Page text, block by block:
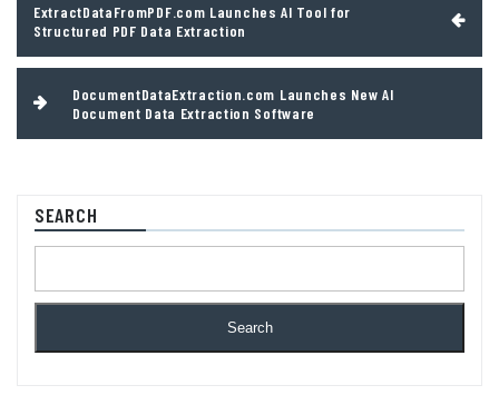
navigation
ExtractDataFromPDF.com Launches AI Tool for
Structured PDF Data Extraction
DocumentDataExtraction.com Launches New AI
Document Data Extraction Software
SEARCH
Search